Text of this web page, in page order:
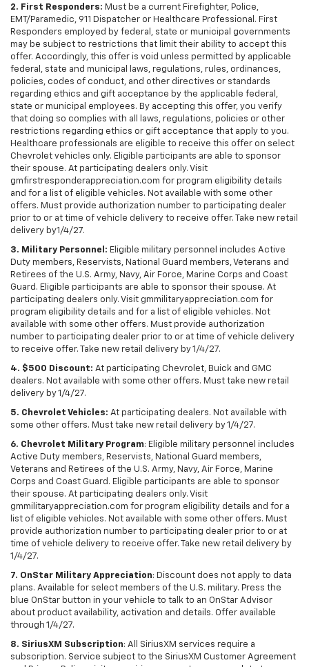
2. First Responders: Must be a current Firefighter, Police,
EMT/Paramedic, 911 Dispatcher or Healthcare Professional. First
Responders employed by federal, state or municipal governments
may be subject to restrictions that limit their ability to accept this
offer. Accordingly, this offer is void unless permitted by applicable
federal, state and municipal laws, regulations, rules, ordinances,
policies, codes of conduct, and other directives or standards
regarding ethics and gift acceptance by the applicable federal,
state or municipal employees. By accepting this offer, you verify
that doing so complies with all laws, regulations, policies or other
restrictions regarding ethics or gift acceptance that apply to you.
Healthcare professionals are eligible to receive this offer on select
Chevrolet vehicles only. Eligible participants are able to sponsor
their spouse. At participating dealers only. Visit
gmfirstresponderappreciation.com for program eligibility details
and for a list of eligible vehicles. Not available with some other
offers. Must provide authorization number to participating dealer
prior to or at time of vehicle delivery to receive offer. Take new retail
delivery by1/4/27.
3. Military Personnel: Eligible military personnel includes Active
Duty members, Reservists, National Guard members, Veterans and
Retirees of the U.S. Army, Navy, Air Force, Marine Corps and Coast
Guard. Eligible participants are able to sponsor their spouse. At
participating dealers only. Visit gmmilitaryappreciation.com for
program eligibility details and for a list of eligible vehicles. Not
available with some other offers. Must provide authorization
number to participating dealer prior to or at time of vehicle delivery
to receive offer. Take new retail delivery by 1/4/27.
4. $500 Discount: At participating Chevrolet, Buick and GMC
dealers. Not available with some other offers. Must take new retail
delivery by 1/4/27.
5. Chevrolet Vehicles: At participating dealers. Not available with
some other offers. Must take new retail delivery by 1/4/27.
6. Chevrolet Military Program: Eligible military personnel includes
Active Duty members, Reservists, National Guard members,
Veterans and Retirees of the U.S. Army, Navy, Air Force, Marine
Corps and Coast Guard. Eligible participants are able to sponsor
their spouse. At participating dealers only. Visit
gmmilitaryappreciation.com for program eligibility details and for a
list of eligible vehicles. Not available with some other offers. Must
provide authorization number to participating dealer prior to or at
time of vehicle delivery to receive offer. Take new retail delivery by
1/4/27.
7. OnStar Military Appreciation: Discount does not apply to data
plans. Available for select members of the U.S. military. Press the
blue OnStar button in your vehicle to talk to an OnStar Advisor
about product availability, activation and details. Offer available
through 1/4/27.
8. SiriusXM Subscription: All SiriusXM services require a
subscription. Service subject to the SiriusXM Customer Agreement